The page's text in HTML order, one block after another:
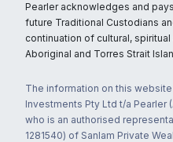
Pearler acknowledges and
future Traditional Custodians
continuation of cultural,
Aboriginal and Torres Strait
The information on this
Investments Pty Ltd t/a Pearler
who is an authorised
1281540) of Sanlam Private